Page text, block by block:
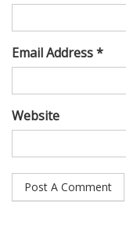
Email Address *
Website